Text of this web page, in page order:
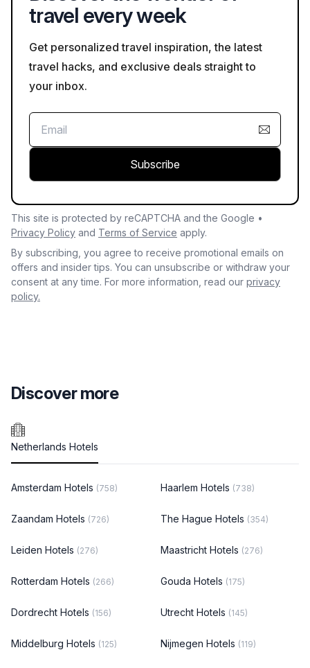
travel every week
Get personalized travel inspiration, the latest
travel hacks, and exclusive deals straight to
your inbox.
Subscribe
This site is protected by reCAPTCHA and the Google •
Privacy Policy and Terms of Service apply.
By subscribing, you agree to receive promotional emails on
offers and insider tips. You can unsubscribe or withdraw your
consent at any time. For more information, read our privacy
policy.
Discover more
Netherlands Hotels
Amsterdam Hotels (758) Haarlem Hotels (738)
Zaandam Hotels (726) The Hague Hotels (354)
Leiden Hotels (276) Maastricht Hotels (276)
Rotterdam Hotels (266) Gouda Hotels (175)
Dordrecht Hotels (156) Utrecht Hotels (145)
Middelburg Hotels (125) Nijmegen Hotels (119)